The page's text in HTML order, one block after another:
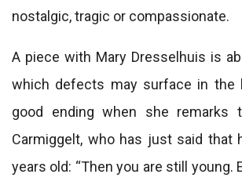
nostalgic, tragic or compassionate.
A piece with Mary Dresselhuis is
which defects may surface in the
good ending when she remarks
Carmiggelt, who has just said that
years old: “Then you are still young.